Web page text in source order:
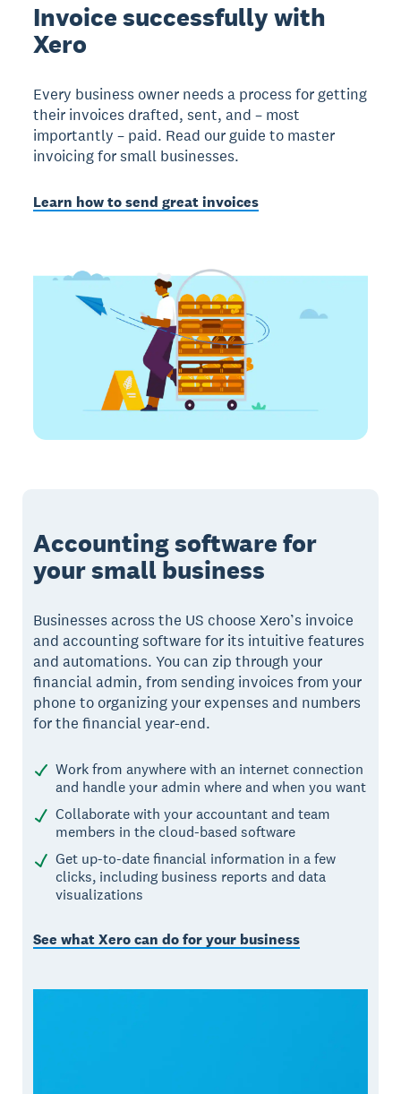
Invoice successfully with
Xero
Every business owner needs a process for getting
their invoices drafted, sent, and – most
importantly – paid. Read our guide to master
invoicing for small businesses.
Learn how to send great invoices
Accounting software for
your small business
Businesses across the US choose Xero’s invoice
and accounting software for its intuitive features
and automations. You can zip through your
financial admin, from sending invoices from your
phone to organizing your expenses and numbers
for the financial year-end.
Work from anywhere with an internet connection
and handle your admin where and when you want
Collaborate with your accountant and team
members in the cloud-based software
Get up-to-date financial information in a few
clicks, including business reports and data
visualizations
See what Xero can do for your business